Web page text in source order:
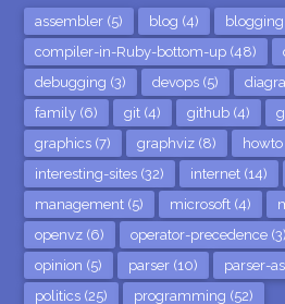
assembler (5) blog (4) blogging
compiler-in-Ruby-bottom-up (48)
debugging (3)
devops (5)
family (6)
git (4) github (4)
graphics (7)
graphviz (8)
interesting-sites (32)
internet (14)
management (5)
microsoft (4)
openvz (6)
operator-precedence (3)
opinion (5)
parser (10)
parser-
politics (25)
programming (52)